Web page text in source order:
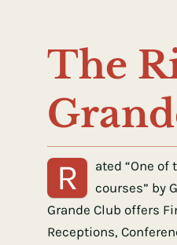
The
R
ated “One of
courses” by
Grande Club offers
Receptions,